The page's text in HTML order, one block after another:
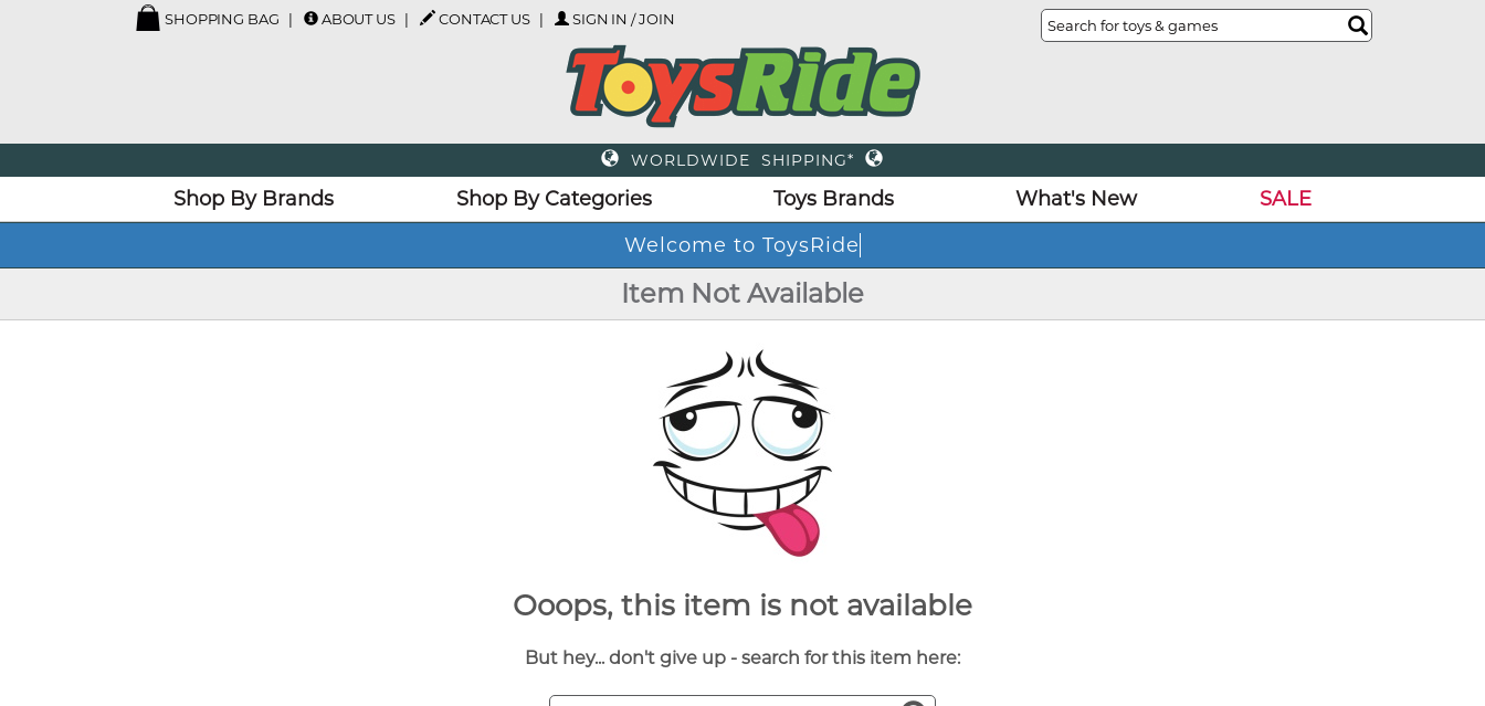
SHOPPING BAG ABOUT US CONTACT US SIGN IN / JOIN
WORLDWIDE SHIPPING*
Shop By Brands Shop By Categories Toys Brands What's New
SALE
Welcome to ToysRide
Item Not Available
Ooops, this item is not available
But hey... don't give up - search for this item here: